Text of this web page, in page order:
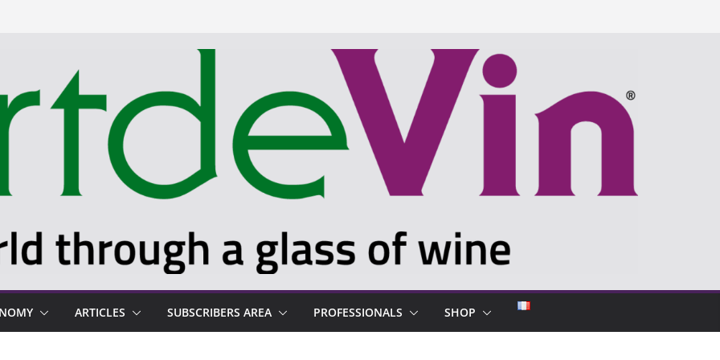
ARTICLES SUBSCRIBERS AREA PROFESSIONALS SHOP